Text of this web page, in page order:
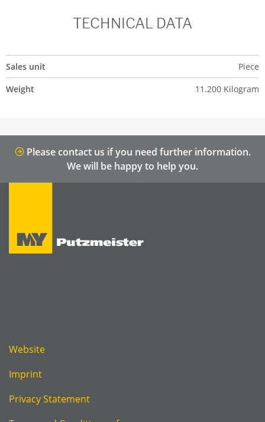
TECHNICAL DATA
Sales unit
Piece
Weight
11.200 Kilogram
Please contact us if you need further information.
We will be happy to help you.
Website
Imprint
Privacy Statement